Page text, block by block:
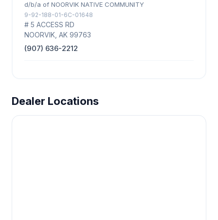
d/b/a of NOORVIK NATIVE COMMUNITY
9-92-188-01-6C-01648
# 5 ACCESS RD
NOORVIK, AK 99763
(907) 636-2212
Dealer Locations